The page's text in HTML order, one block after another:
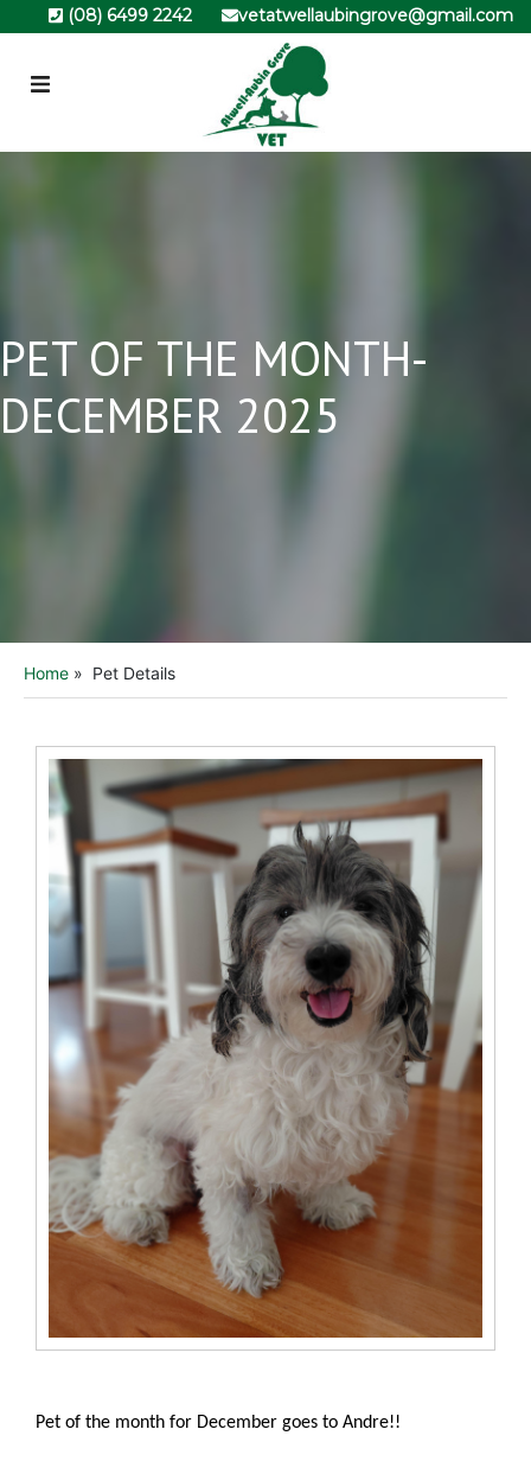
(08) 6499 2242 vetatwellaubingrove@gmail.com
PET OF THE MONTH-
DECEMBER 2025
Home » Pet Details
Pet of the month for December goes to Andre!!